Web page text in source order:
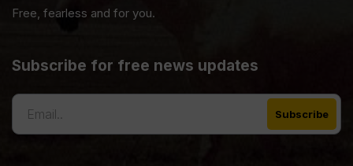
Free, fearless and for you.
Subscribe for free news updates